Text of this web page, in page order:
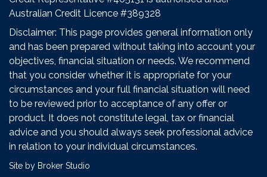
Australian Credit Licence #389328
Disclaimer: This page provides general information only
and has been prepared without taking into account your
objectives, financial situation or needs. We recommend
that you consider whether it is appropriate for your
circumstances and your full financial situation will need
to be reviewed prior to acceptance of any offer or
product. It does not constitute legal, tax or financial
advice and you should always seek professional advice
in relation to your individual circumstances.
Site by Broker Studio